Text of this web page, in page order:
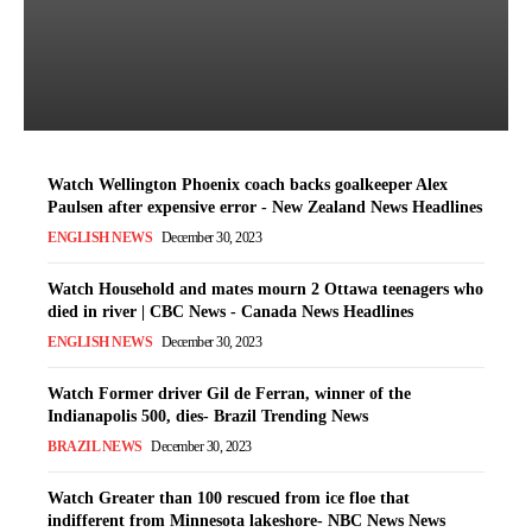
Watch Wellington Phoenix coach backs goalkeeper Alex
Paulsen after expensive error - New Zealand News Headlines
ENGLISH NEWS December 30, 2023
Watch Household and mates mourn 2 Ottawa teenagers who
died in river | CBC News - Canada News Headlines
ENGLISH NEWS December 30, 2023
Watch Former driver Gil de Ferran, winner of the
Indianapolis 500, dies- Brazil Trending News
BRAZIL NEWS December 30, 2023
Watch Greater than 100 rescued from ice floe that
indifferent from Minnesota lakeshore- NBC News News